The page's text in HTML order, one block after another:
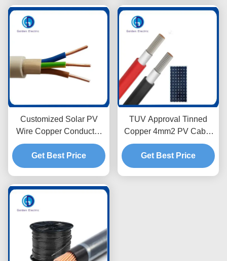
Customized Solar PV
Wire Copper Conductor
with PVC Insulation Nym
3mm
Get Best Price
TUV Approval Tinned
Copper 4mm2 PV Cable
Low Voltage For Solar
Panel
Get Best Price